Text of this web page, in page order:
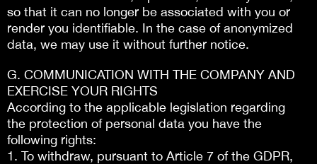
so that it can no longer be associated with you or
render you identifiable. In the case of anonymized
data, we may use it without further notice.
G. COMMUNICATION WITH THE COMPANY AND
EXERCISE YOUR RIGHTS
According to the applicable legislation regarding
the protection of personal data you have the
following rights:
1. To withdraw, pursuant to Article 7 of the GDPR,